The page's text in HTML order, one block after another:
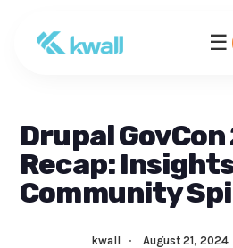
☰
Drupal
Recap:
Community
kwall · August 21, 2024